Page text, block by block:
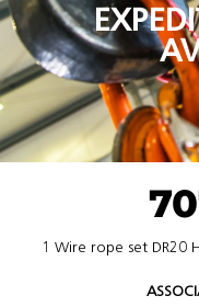
1 Wire rope set DR20